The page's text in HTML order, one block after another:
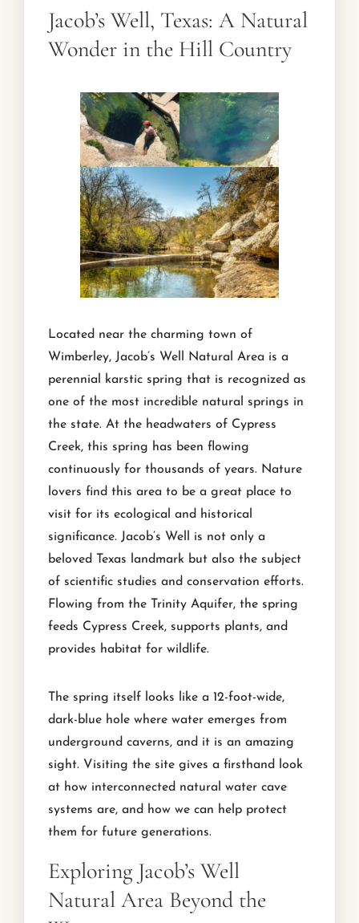
Jacob’s Well, Texas: A Natural
Wonder in the Hill Country
Located near the charming town of
Wimberley, Jacob’s Well Natural Area is a
perennial karstic spring that is recognized as
one of the most incredible natural springs in
the state. At the headwaters of Cypress
Creek, this spring has been flowing
continuously for thousands of years. Nature
lovers find this area to be a great place to
visit for its ecological and historical
significance. Jacob’s Well is not only a
beloved Texas landmark but also the subject
of scientific studies and conservation efforts.
Flowing from the Trinity Aquifer, the spring
feeds Cypress Creek, supports plants, and
provides habitat for wildlife.
The spring itself looks like a 12-foot-wide,
dark-blue hole where water emerges from
underground caverns, and it is an amazing
sight. Visiting the site gives a firsthand look
at how interconnected natural water cave
systems are, and how we can help protect
them for future generations.
Exploring Jacob’s Well
Natural Area Beyond the